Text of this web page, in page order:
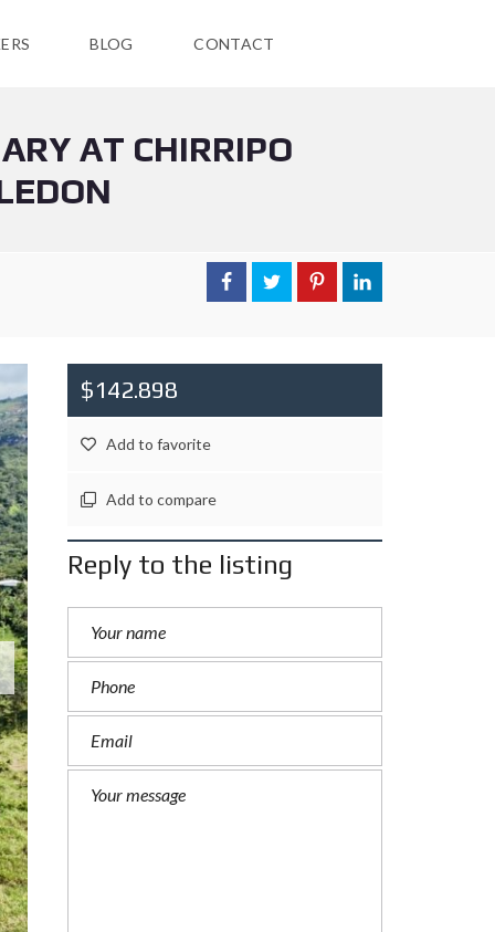
BLOG CONTACT
AT CHIRRIPO
$142.898
Add to favorite
Add to compare
Reply to the listing